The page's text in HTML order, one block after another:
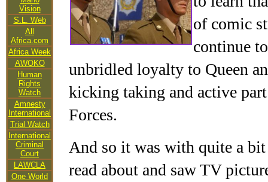
Vision
S.L. Web
All
Africa.com
Africa Week
AWOKO
Human
Rights
Watch
Amnesty
International
Trial Watch
International
Criminal
Court
LAWCLA
One World
of comic
continue
unbridled loyalty to Queen
kicking taking and active
Forces.
And so it was with quite a
read about and saw TV